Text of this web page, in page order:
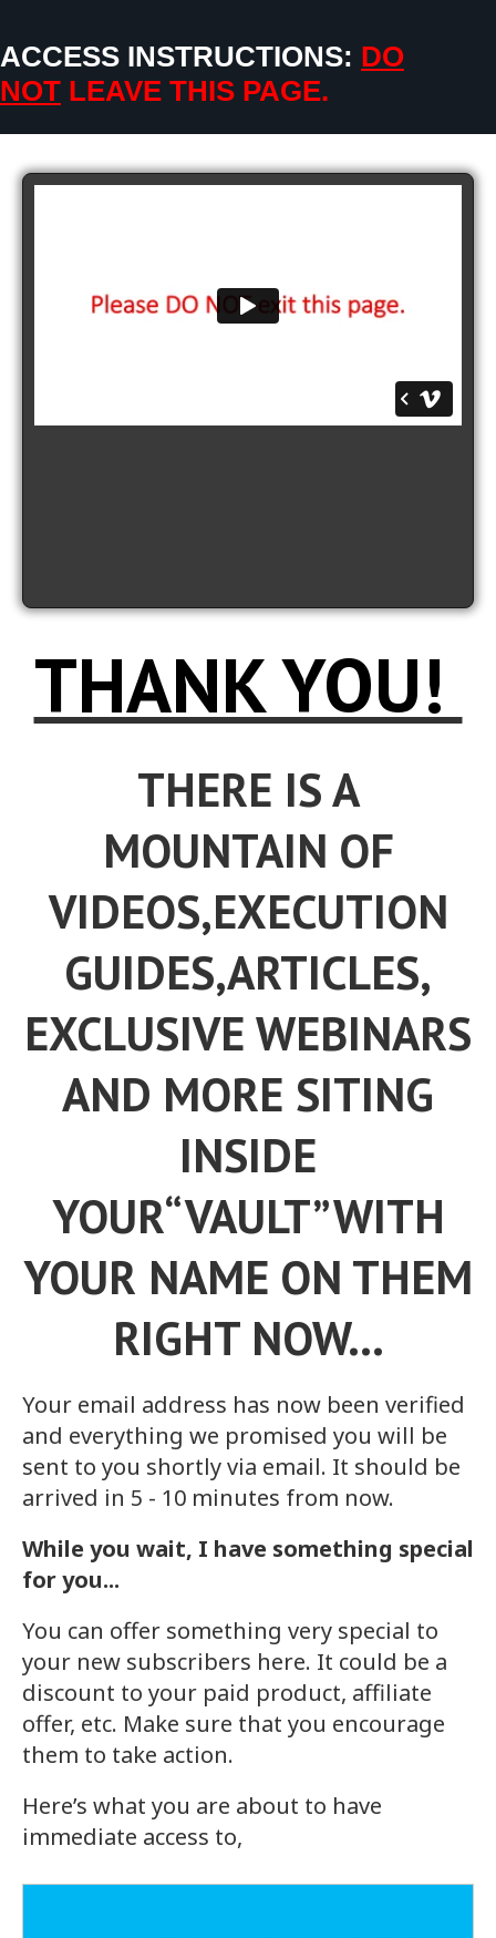
ACCESS INSTRUCTIONS: DO
NOT LEAVE THIS PAGE.
THANK YOU!
THERE IS A
MOUNTAIN OF
VIDEOS,EXECUTION
GUIDES,ARTICLES,
EXCLUSIVE WEBINARS
AND MORE SITING
INSIDE
YOUR“VAULT”WITH
YOUR NAME ON THEM
RIGHT NOW…
Your email address has now been verified
and everything we promised you will be
sent to you shortly via email. It should be
arrived in 5 - 10 minutes from now.
While you wait, I have something special
for you...
You can offer something very special to
your new subscribers here. It could be a
discount to your paid product, affiliate
offer, etc. Make sure that you encourage
them to take action.
Here’s what you are about to have
immediate access to,